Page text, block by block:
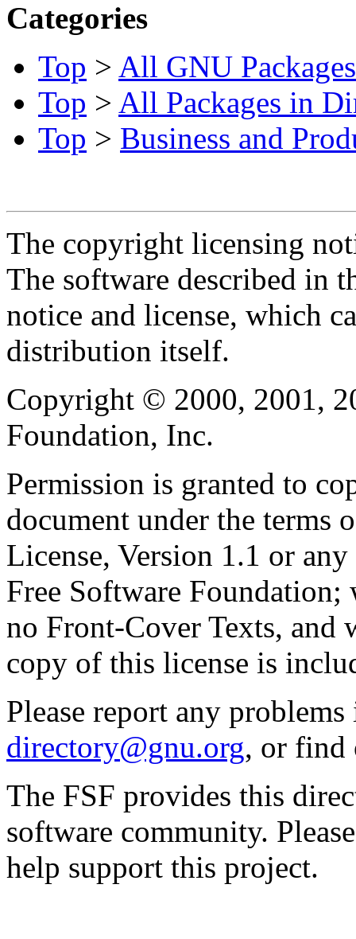
Categories
Top > All GNU Packages
Top > All Packages in
Top > Business and
The copyright licensing
The software described in
notice and license, which
distribution itself.
Copyright © 2000, 2001,
Foundation, Inc.
Permission is granted to
document under the terms
License, Version 1.1 or
Free Software
no Front-Cover Texts, and
copy of this license is
Please report any
directory@gnu.org, or find
The FSF provides this
software community.
help support this project.